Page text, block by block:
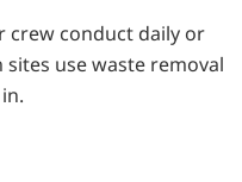
crew conduct daily or
use waste removal